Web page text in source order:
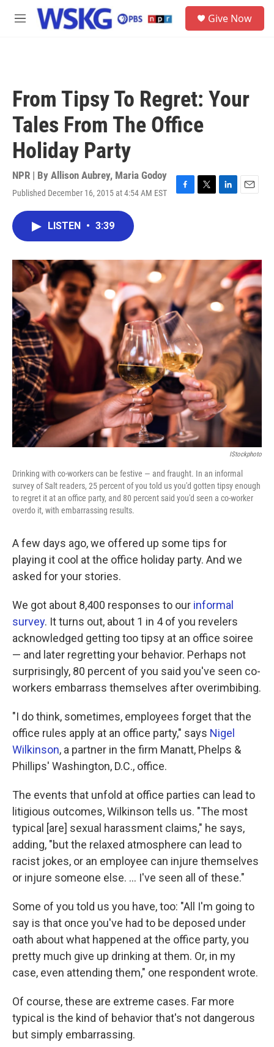
Skip to main content
M
Give Now
From Tipsy To Regret: Your
Tales From The Office
Holiday Party
NPR | By Allison Aubrey, Maria Godoy
Published December 16, 2015 at 4:54 AM EST
F
o
k
T
r
L
I
n
E
LISTEN • 3:39
IStockphoto
Drinking with co-workers can be festive — and fraught. In an informal
survey of Salt readers, 25 percent of you told us you'd gotten tipsy enough
to regret it at an office party, and 80 percent said you'd seen a co-worker
overdo it, with embarrassing results.
A few days ago, we offered up some tips for
playing it cool at the office holiday party. And we
asked for your stories.
We got about 8,400 responses to our informal
survey. It turns out, about 1 in 4 of you revelers
acknowledged getting too tipsy at an office soiree
— and later regretting your behavior. Perhaps not
surprisingly, 80 percent of you said you've seen co-
workers embarrass themselves after overimbibing.
"I do think, sometimes, employees forget that the
office rules apply at an office party," says Nigel
Wilkinson, a partner in the firm Manatt, Phelps &
Phillips' Washington, D.C., office.
The events that unfold at office parties can lead to
litigious outcomes, Wilkinson tells us. "The most
typical [are] sexual harassment claims," he says,
adding, "but the relaxed atmosphere can lead to
racist jokes, or an employee can injure themselves
or injure someone else. ... I've seen all of these."
Some of you told us you have, too: "All I'm going to
say is that once you've had to be deposed under
oath about what happened at the office party, you
pretty much give up drinking at them. Or, in my
case, even attending them," one respondent wrote.
Of course, these are extreme cases. Far more
typical is the kind of behavior that's not dangerous
but simply embarrassing.